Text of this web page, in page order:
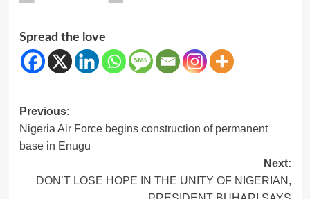
Spread the love
Post
navigation
Previous:
Nigeria Air Force begins construction of permanent
base in Enugu
Next:
DON’T LOSE HOPE IN THE UNITY OF NIGERIAN,